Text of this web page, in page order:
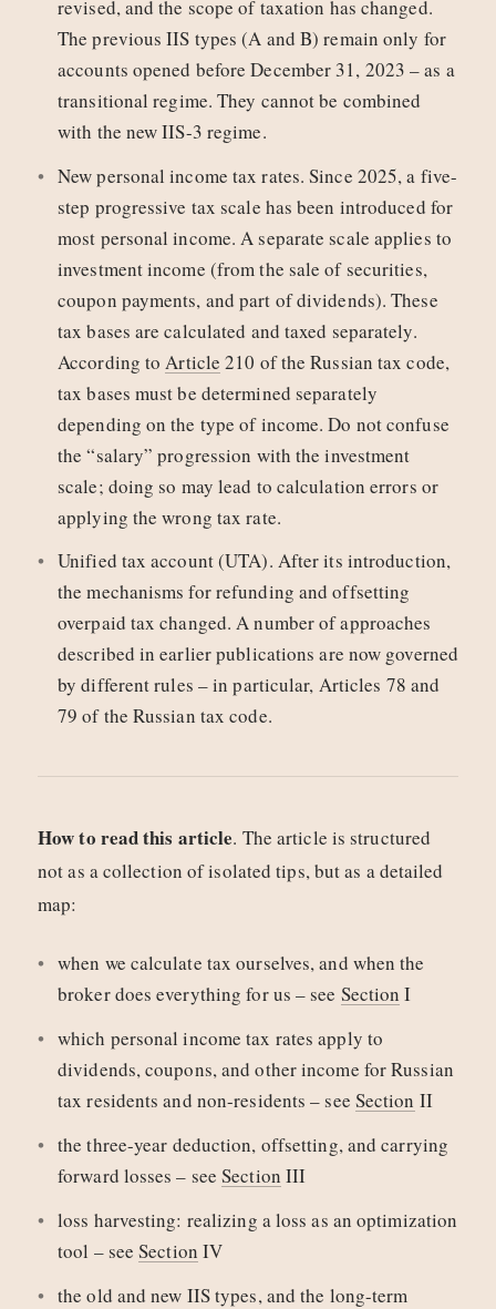
revised, and the scope of taxation has changed.
The previous IIS types (A and B) remain only for
accounts opened before December 31, 2023 – as a
transitional regime. They cannot be combined
with the new IIS-3 regime.
New personal income tax rates. Since 2025, a five-
step progressive tax scale has been introduced for
most personal income. A separate scale applies to
investment income (from the sale of securities,
coupon payments, and part of dividends). These
tax bases are calculated and taxed separately.
According to Article 210 of the Russian tax code,
tax bases must be determined separately
depending on the type of income. Do not confuse
the “salary” progression with the investment
scale; doing so may lead to calculation errors or
applying the wrong tax rate.
Unified tax account (UTA). After its introduction,
the mechanisms for refunding and offsetting
overpaid tax changed. A number of approaches
described in earlier publications are now governed
by different rules – in particular, Articles 78 and
79 of the Russian tax code.
How to read this article. The article is structured
not as a collection of isolated tips, but as a detailed
map:
when we calculate tax ourselves, and when the
broker does everything for us – see Section I
which personal income tax rates apply to
dividends, coupons, and other income for Russian
tax residents and non-residents – see Section II
the three-year deduction, offsetting, and carrying
forward losses – seeSection III
loss harvesting: realizing a loss as an optimization
tool – seeSection IV
the old and new IIS types, and the long-term